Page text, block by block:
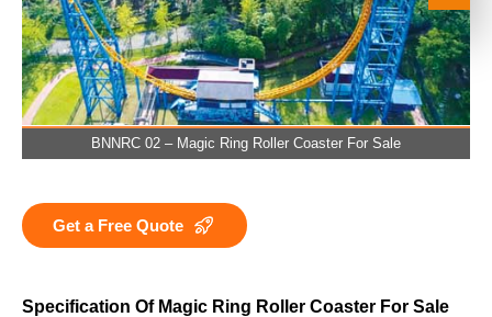
BNNRC 02 – Magic Ring Roller Coaster For Sale
Get a Free Quote
Specification Of Magic Ring Roller Coaster For Sale